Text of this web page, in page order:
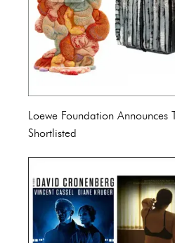
Loewe Foundation Announces
Shortlisted